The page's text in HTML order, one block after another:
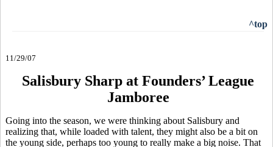
^top
11/29/07
Salisbury Sharp at Founders’ League
Jamboree
Going into the season, we were thinking about Salisbury and
realizing that, while loaded with talent, they might also be a bit on
the young side, perhaps too young to really make a big noise. That